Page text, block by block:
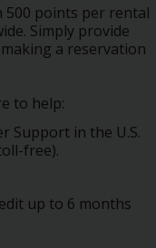
500 points per rental
Simply provide
a reservation
to help:
Support in the U.S.
free).
up to 6 months